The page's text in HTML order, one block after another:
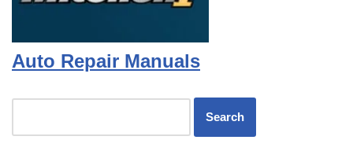
Auto Repair Manuals